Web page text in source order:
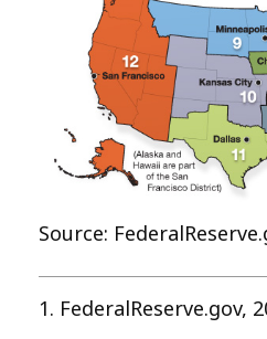
Source:
1. FederalReserve.gov,